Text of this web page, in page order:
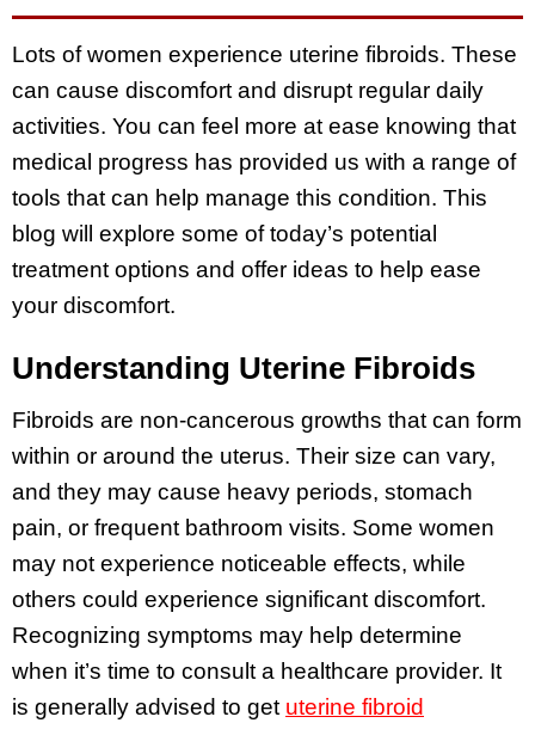
Lots of women experience uterine fibroids. These
can cause discomfort and disrupt regular daily
activities. You can feel more at ease knowing that
medical progress has provided us with a range of
tools that can help manage this condition. This
blog will explore some of today’s potential
treatment options and offer ideas to help ease
your discomfort.
Understanding Uterine Fibroids
Fibroids are non-cancerous growths that can form
within or around the uterus. Their size can vary,
and they may cause heavy periods, stomach
pain, or frequent bathroom visits. Some women
may not experience noticeable effects, while
others could experience significant discomfort.
Recognizing symptoms may help determine
when it’s time to consult a healthcare provider. It
is generally advised to get uterine fibroid